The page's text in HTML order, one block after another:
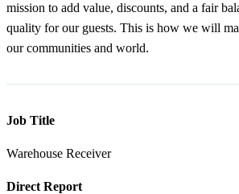
mission to add value, discounts, and a fair
quality for our guests. This is how we will
our communities and world.
Job Title
Warehouse Receiver
Direct Report